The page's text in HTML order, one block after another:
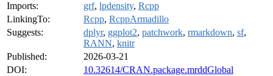
Imports:
grf, lpdensity, Rcpp
LinkingTo:
Rcpp, RcppArmadillo
Suggests:
dplyr, ggplot2, patchwork, rmarkdown, sf,
RANN, knitr
Published:
2026-03-21
DOI:
10.32614/CRAN.package.mrddGlobal